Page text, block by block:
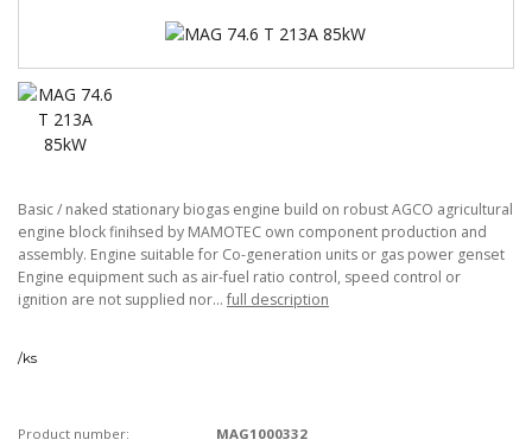
Basic / naked stationary biogas engine build on robust AGCO agricultural
engine block finihsed by MAMOTEC own component production and
assembly. Engine suitable for Co-generation units or gas power genset
Engine equipment such as air-fuel ratio control, speed control or
ignition are not supplied nor...full description
/ks
Product number:
MAG1000332